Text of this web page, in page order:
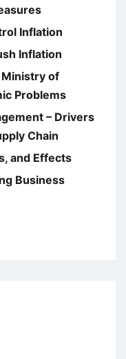
Inflation
Inflation
Ministry of
Problems
– Drivers
Chain
and Effects
Business